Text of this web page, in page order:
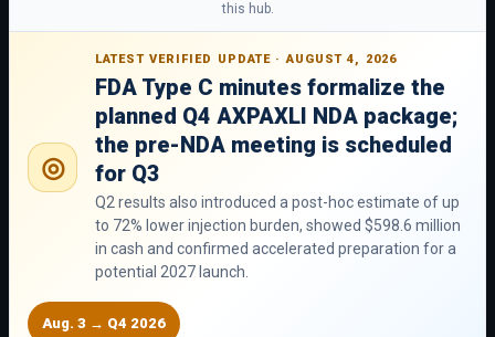
this hub.
◎
LATEST VERIFIED UPDATE · AUGUST 4, 2026
FDA Type C minutes formalize the
planned Q4 AXPAXLI NDA package;
the pre-NDA meeting is scheduled
for Q3
Q2 results also introduced a post-hoc estimate of up
to 72% lower injection burden, showed $598.6 million
in cash and confirmed accelerated preparation for a
potential 2027 launch.
Aug. 3 → Q4 2026